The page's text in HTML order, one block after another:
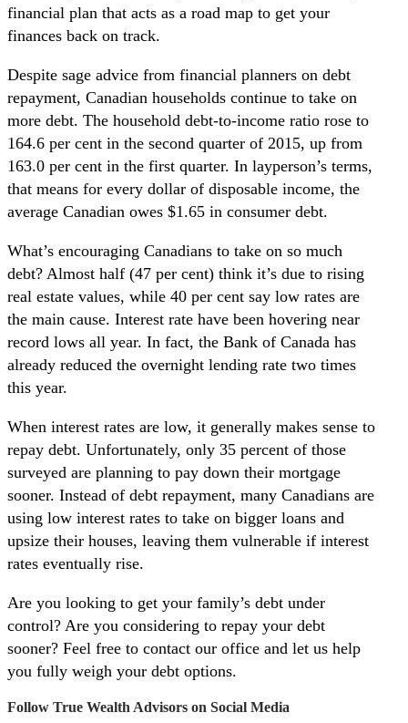
financial plan that acts as a road map to get your
finances back on track.
Despite sage advice from financial planners on debt
repayment, Canadian households continue to take on
more debt. The household debt-to-income ratio rose to
164.6 per cent in the second quarter of 2015, up from
163.0 per cent in the first quarter. In layperson’s terms,
that means for every dollar of disposable income, the
average Canadian owes $1.65 in consumer debt.
What’s encouraging Canadians to take on so much
debt? Almost half (47 per cent) think it’s due to rising
real estate values, while 40 per cent say low rates are
the main cause. Interest rate have been hovering near
record lows all year. In fact, the Bank of Canada has
already reduced the overnight lending rate two times
this year.
When interest rates are low, it generally makes sense to
repay debt. Unfortunately, only 35 percent of those
surveyed are planning to pay down their mortgage
sooner. Instead of debt repayment, many Canadians are
using low interest rates to take on bigger loans and
upsize their houses, leaving them vulnerable if interest
rates eventually rise.
Are you looking to get your family’s debt under
control? Are you considering to repay your debt
sooner? Feel free to contact our office and let us help
you fully weigh your debt options.
Follow True Wealth Advisors on Social Media